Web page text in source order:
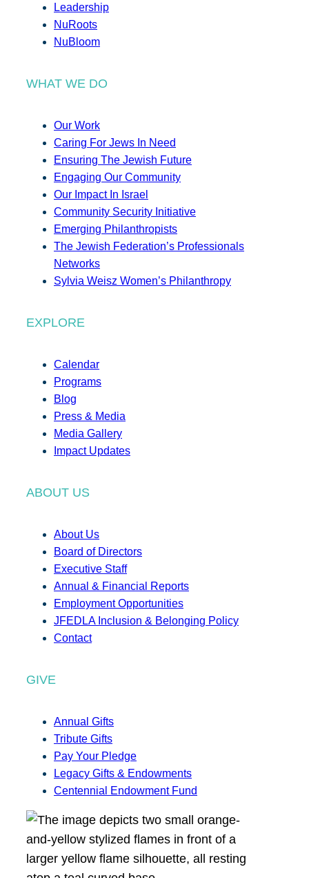
Leadership
NuRoots
NuBloom
WHAT WE DO
Our Work
Caring For Jews In Need
Ensuring The Jewish Future
Engaging Our Community
Our Impact In Israel
Community Security Initiative
Emerging Philanthropists
The Jewish Federation’s Professionals
Networks
Sylvia Weisz Women’s Philanthropy
EXPLORE
Calendar
Programs
Blog
Press & Media
Media Gallery
Impact Updates
ABOUT US
About Us
Board of Directors
Executive Staff
Annual & Financial Reports
Employment Opportunities
JFEDLA Inclusion & Belonging Policy
Contact
GIVE
Annual Gifts
Tribute Gifts
Pay Your Pledge
Legacy Gifts & Endowments
Centennial Endowment Fund